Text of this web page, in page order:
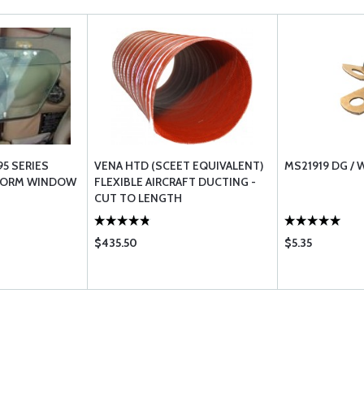
SERIES
WINDOW
VENA HTD (SCEET EQUIVALENT)
FLEXIBLE AIRCRAFT DUCTING -
CUT TO LENGTH
$435.50
MS21919 DG /
$5.35